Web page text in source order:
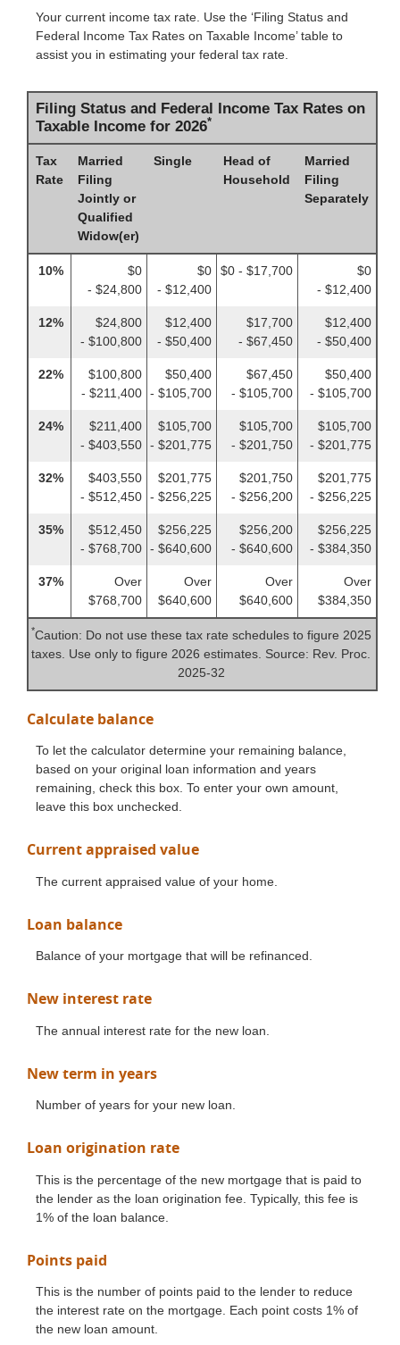
Your current income tax rate. Use the ‘Filing Status and
Federal Income Tax Rates on Taxable Income’ table to
assist you in estimating your federal tax rate.
Filing Status and Federal Income Tax Rates on
Taxable Income for 2026*
Tax
Rate
Married
Filing
Jointly or
Qualified
Widow(er)
Single
Head of
Household
Married
Filing
Separately
10%
$0
- $24,800
$0
- $12,400
$0 - $17,700
$0
- $12,400
12%
$24,800
- $100,800
$12,400
- $50,400
$17,700
- $67,450
$12,400
- $50,400
22%
$100,800
- $211,400
$50,400
- $105,700
$67,450
- $105,700
$50,400
- $105,700
24%
$211,400
- $403,550
$105,700
- $201,775
$105,700
- $201,750
$105,700
- $201,775
32%
$403,550
- $512,450
$201,775
- $256,225
$201,750
- $256,200
$201,775
- $256,225
35%
$512,450
- $768,700
$256,225
- $640,600
$256,200
- $640,600
$256,225
- $384,350
37%
Over
$768,700
Over
$640,600
Over
$640,600
Over
$384,350
*Caution: Do not use these tax rate schedules to figure 2025
taxes. Use only to figure 2026 estimates. Source: Rev. Proc.
2025-32
Calculate balance
To let the calculator determine your remaining balance,
based on your original loan information and years
remaining, check this box. To enter your own amount,
leave this box unchecked.
Current appraised value
The current appraised value of your home.
Loan balance
Balance of your mortgage that will be refinanced.
New interest rate
The annual interest rate for the new loan.
New term in years
Number of years for your new loan.
Loan origination rate
This is the percentage of the new mortgage that is paid to
the lender as the loan origination fee. Typically, this fee is
1% of the loan balance.
Points paid
This is the number of points paid to the lender to reduce
the interest rate on the mortgage. Each point costs 1% of
the new loan amount.